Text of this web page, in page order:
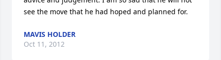
see the move that he had hoped and planned for.
MAVIS HOLDER
Oct 11, 2012